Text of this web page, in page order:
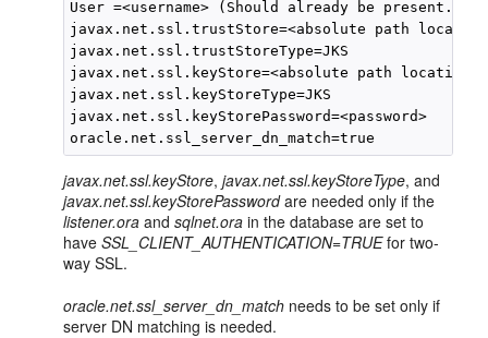
User =<username> (Should already be present.)
javax.net.ssl.trustStore=<absolute path
javax.net.ssl.trustStoreType=JKS
javax.net.ssl.keyStore=<absolute path
javax.net.ssl.keyStoreType=JKS
javax.net.ssl.keyStorePassword=<password>
javax.net.ssl.keyStore,javax.net.ssl.keyStoreType, and
javax.net.ssl.keyStorePasswordare needed only if the
listener.ora andsqlnet.ora in the database are set to
haveSSL_CLIENT_AUTHENTICATION=TRUEfor two-
way SSL.
oracle.net.ssl_server_dn_match needs to be set only if
server DN matching is needed.